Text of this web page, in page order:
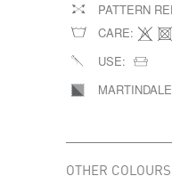
PATTERN
CARE:
USE:
OTHER